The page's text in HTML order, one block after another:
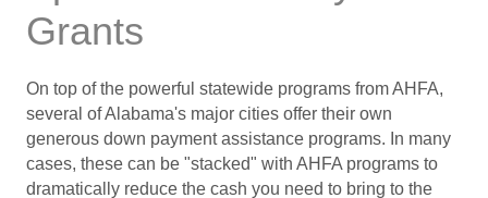
Grants
On top of the powerful statewide programs from AHFA,
several of Alabama's major cities offer their own
generous down payment assistance programs. In many
cases, these can be "stacked" with AHFA programs to
dramatically reduce the cash you need to bring to the